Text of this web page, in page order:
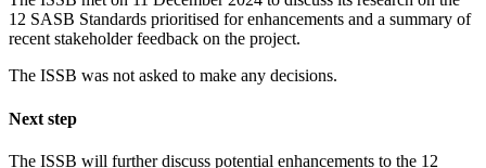
12 SASB Standards prioritised for enhancements and a summary of
recent stakeholder feedback on the project.
The ISSB was not asked to make any decisions.
Next step
The ISSB will further discuss potential enhancements to the 12